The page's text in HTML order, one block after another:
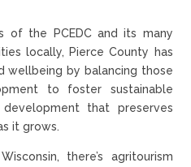
of the PCEDC and its many
locally, Pierce County has
wellbeing by balancing those
to foster sustainable
that preserves
it grows.
there’s agritourism